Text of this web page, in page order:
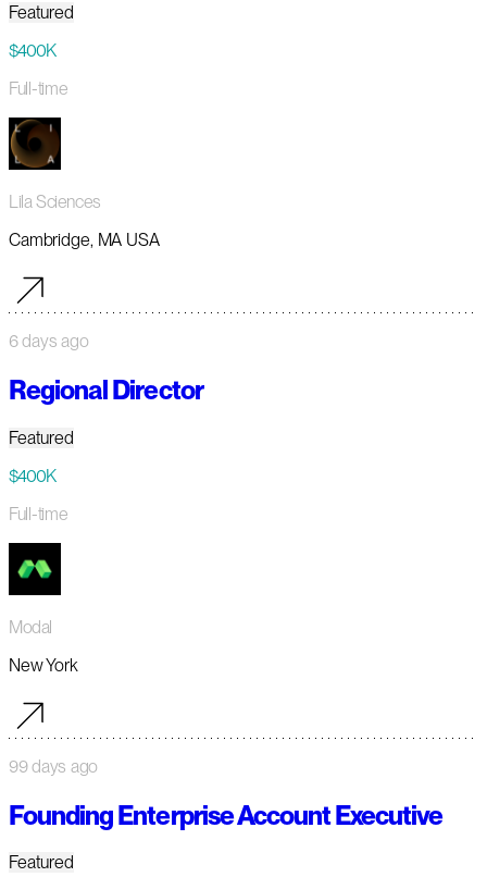
Featured
$400K
Full-time
Lila Sciences
Cambridge, MA USA
6 days ago
Regional Director
Featured
$400K
Full-time
Modal
New York
99 days ago
Founding Enterprise Account Executive
Featured